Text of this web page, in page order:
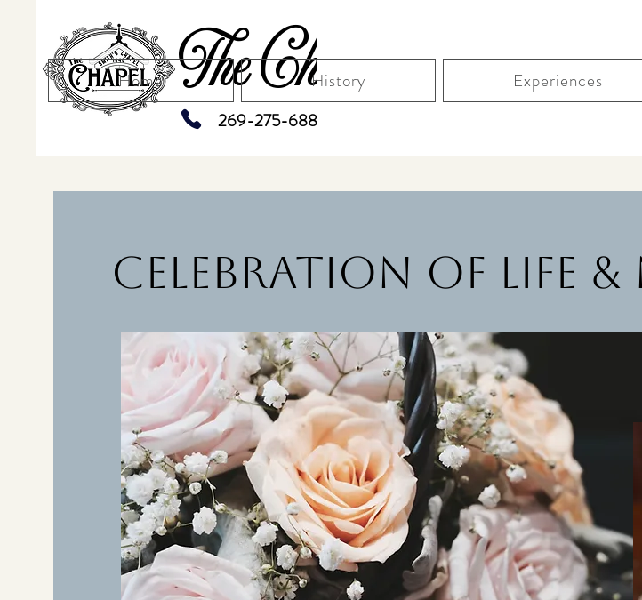
The Chapel
269-275-6883
Home History Experiences
Celebration of Life &